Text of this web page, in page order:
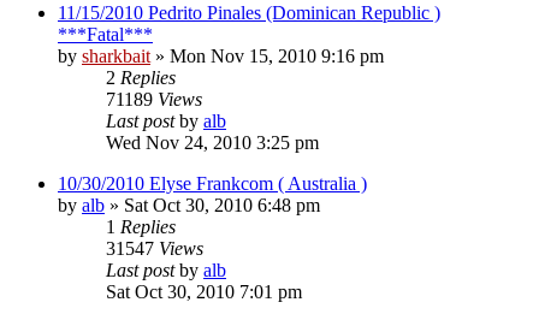
11/15/2010 Pedrito Pinales (Dominican Republic )
***Fatal***
by sharkbait » Mon Nov 15, 2010 9:16 pm
2 Replies
71189 Views
Last postby alb
Wed Nov 24, 2010 3:25 pm
10/30/2010 Elyse Frankcom ( Australia )
by alb » Sat Oct 30, 2010 6:48 pm
1 Replies
31547 Views
Last postby alb
Sat Oct 30, 2010 7:01 pm